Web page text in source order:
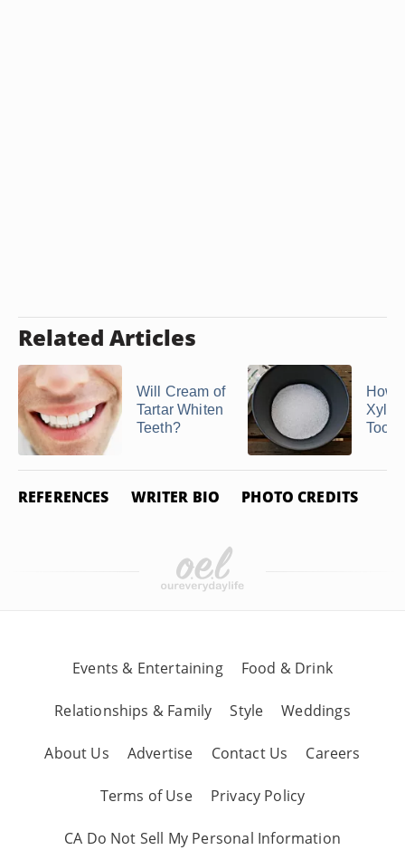
Related Articles
Will Cream of
Tartar Whiten
Teeth?
How
REFERENCES WRITER BIO PHOTO CREDITS
Events & Entertaining Food & Drink
Relationships & Family Style Weddings
About Us Advertise Contact Us Careers
Terms of Use Privacy Policy
CA Do Not Sell My Personal Information